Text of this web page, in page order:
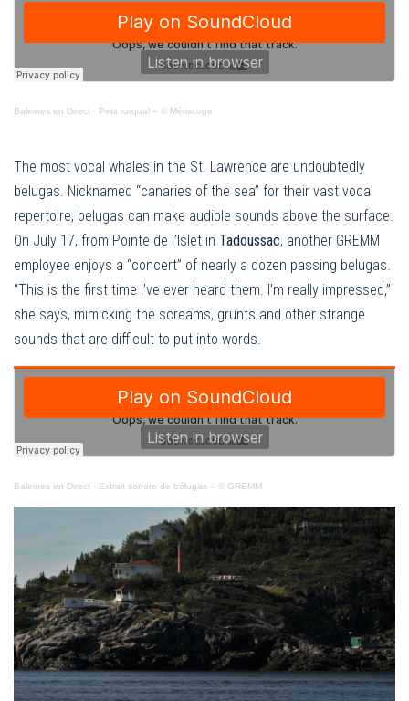
Baleines en Direct · Petit rorqual – © Mériscope
The most vocal whales in the St. Lawrence are undoubtedly
belugas. Nicknamed “canaries of the sea” for their vast vocal
repertoire, belugas can make audible sounds above the surface.
On July 17, from Pointe de l’Islet in Tadoussac, another GREMM
employee enjoys a “concert” of nearly a dozen passing belugas.
“This is the first time I’ve ever heard them. I’m really impressed,”
she says, mimicking the screams, grunts and other strange
sounds that are difficult to put into words.
Baleines en Direct · Extrait sonore de bélugas – © GREMM